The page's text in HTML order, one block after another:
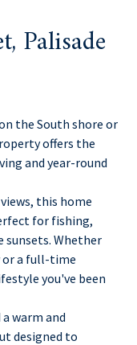
Palisade
the South shore or
offers the
and year-round
this home
for fishing,
Whether
or a full-time
you've been
warm and
designed to